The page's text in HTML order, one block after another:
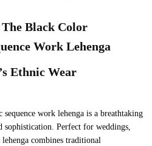
Black Color
Work Lehenga
Ethnic Wear
work lehenga is a breathtaking
sophistication. Perfect for weddings,
combines traditional